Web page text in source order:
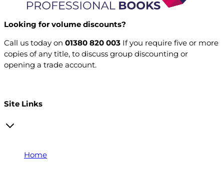
Looking for volume discounts?
Call us today on 01380 820 003 If you require five or more
copies of any title, to discuss group discounting or
opening a trade account.
Site Links
Home